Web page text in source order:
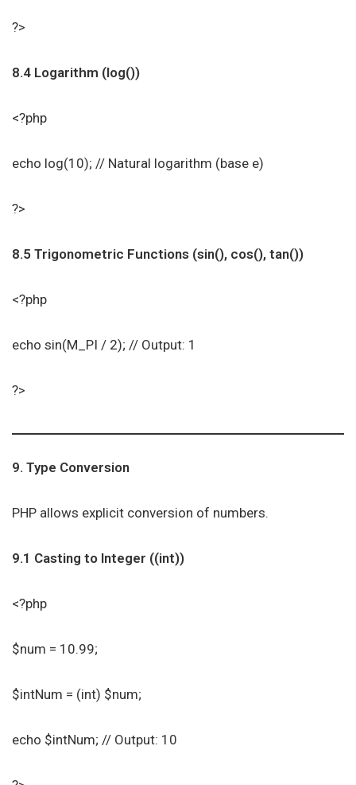
?>
8.4 Logarithm (log())
<?php
echo log(10); // Natural logarithm (base e)
?>
8.5 Trigonometric Functions (sin(), cos(), tan())
<?php
echo sin(M_PI / 2); // Output: 1
?>
9. Type Conversion
PHP allows explicit conversion of numbers.
9.1 Casting to Integer ((int))
<?php
$num = 10.99;
$intNum = (int) $num;
echo $intNum; // Output: 10